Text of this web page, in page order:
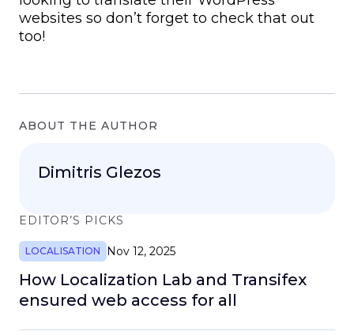
EDITOR’S PICKS
LOCALISATION Nov 12, 2025
How Localization Lab and Transifex
ensured web access for all
websites so don’t forget to check that out
too!
ABOUT THE AUTHOR
Dimitris Glezos